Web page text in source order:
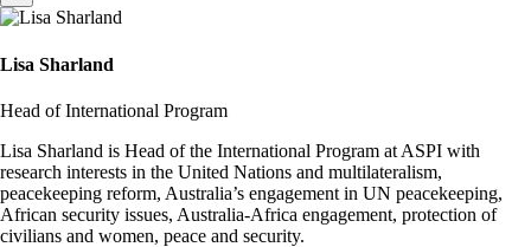
Lisa Sharland
Head of International Program
Lisa Sharland is Head of the International Program at ASPI with
research interests in the United Nations and multilateralism,
peacekeeping reform, Australia’s engagement in UN peacekeeping,
African security issues, Australia-Africa engagement, protection of
civilians and women, peace and security.